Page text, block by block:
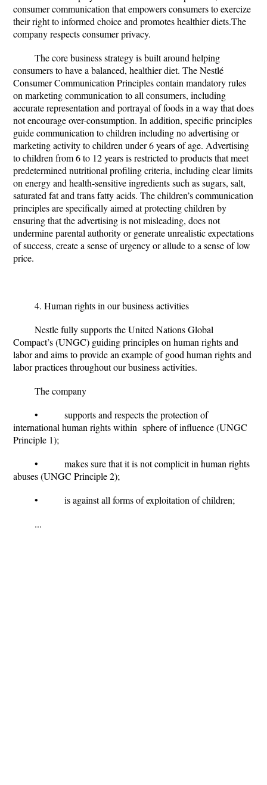
consumer communication that empowers consumers to exercize
their right to informed choice and promotes healthier diets.The
company respects consumer privacy.
The core business strategy is built around helping
consumers to have a balanced, healthier diet. The Nestlé
Consumer Communication Principles contain mandatory rules
on marketing communication to all consumers, including
accurate representation and portrayal of foods in a way that does
not encourage over-consumption. In addition, specific principles
guide communication to children including no advertising or
marketing activity to children under 6 years of age. Advertising
to children from 6 to 12 years is restricted to products that meet
predetermined nutritional profiling criteria, including clear limits
on energy and health-sensitive ingredients such as sugars, salt,
saturated fat and trans fatty acids. The children’s communication
principles are specifically aimed at protecting children by
ensuring that the advertising is not misleading, does not
undermine parental authority or generate unrealistic expectations
of success, create a sense of urgency or allude to a sense of low
price.
4. Human rights in our business activities
Nestle fully supports the United Nations Global
Compact’s (UNGC) guiding principles on human rights and
labor and aims to provide an example of good human rights and
labor practices throughout our business activities.
The company
• supports and respects the protection of
international human rights within sphere of influence (UNGC
Principle 1);
• makes sure that it is not complicit in human rights
abuses (UNGC Principle 2);
• is against all forms of exploitation of children;
...